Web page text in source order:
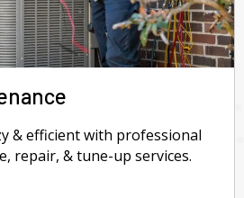
& efficient with professional
repair, & tune-up services.